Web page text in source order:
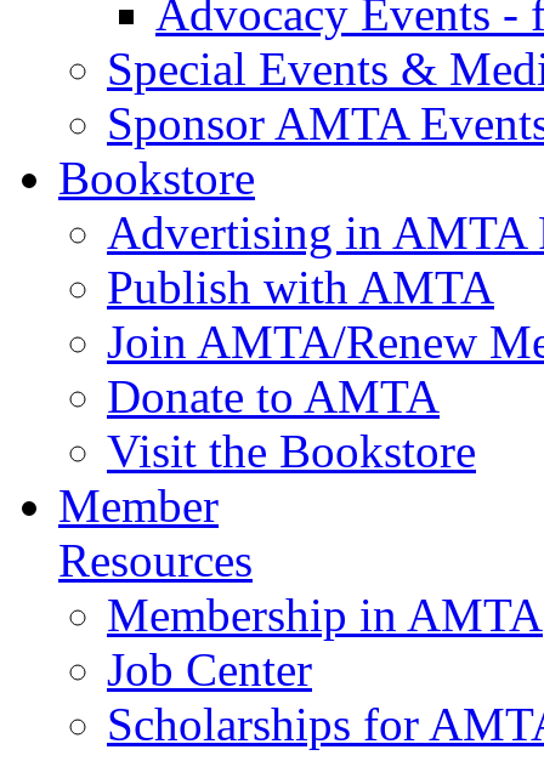
Advocacy Events -
Special Events &
Sponsor AMTA
Bookstore
Advertising in AMTA
Publish with AMTA
Join AMTA/Renew
Donate to AMTA
Visit the Bookstore
Member
Resources
Membership in AMTA
Job Center
Scholarships for